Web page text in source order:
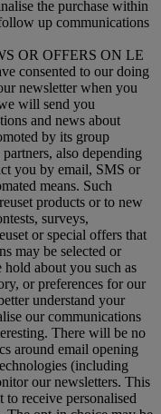
the purchase within
up communications
OR OFFERS ON LE
consented to our doing
newsletter when you
will send you
and news about
by its group
also depending
you by email, SMS or
means. Such
products or to new
surveys,
or special offers that
may be selected or
about you such as
or preferences for our
understand your
our communications
There will be no
around email opening
(including
our newsletters. This
to receive personalised